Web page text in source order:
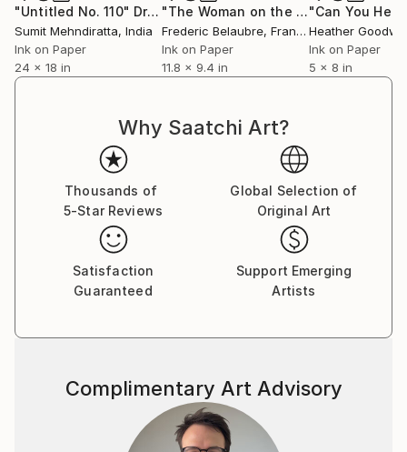
"Untitled No. 110" Drawing
Sumit Mehndiratta, India
Ink on Paper
24 x 18 in
"The Woman on the Beach" Drawing
Frederic Belaubre, France
Ink on Paper
11.8 x 9.4 in
Heather
Ink on Paper
5 x 8 in
Why Saatchi Art?
Thousands of
5-Star Reviews
Global Selection of
Original Art
Satisfaction
Guaranteed
Support Emerging
Artists
Complimentary Art Advisory